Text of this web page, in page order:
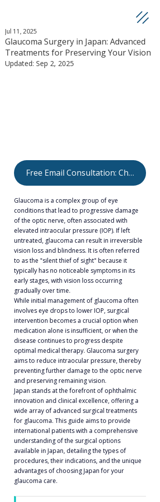
Glaucoma Surgery in Japan: Advanced
Treatments for Preserving Your Vision
Jul 11, 2025
Updated: Sep 2, 2025
Free Email Consultation: Check Your Eligibility
Glaucoma is a complex group of eye
conditions that lead to progressive damage
of the optic nerve, often associated with
elevated intraocular pressure (IOP). If left
untreated, glaucoma can result in irreversible
vision loss and blindness. It is often referred
to as the "silent thief of sight" because it
typically has no noticeable symptoms in its
early stages, with vision loss occurring
gradually over time.
While initial management of glaucoma often
involves eye drops to lower IOP, surgical
intervention becomes a crucial option when
medication alone is insufficient, or when the
disease continues to progress despite
optimal medical therapy. Glaucoma surgery
aims to reduce intraocular pressure, thereby
preventing further damage to the optic nerve
and preserving remaining vision.
Japan stands at the forefront of ophthalmic
innovation and clinical excellence, offering a
wide array of advanced surgical treatments
for glaucoma. This guide aims to provide
international patients with a comprehensive
understanding of the surgical options
available in Japan, detailing the types of
procedures, their indications, and the unique
advantages of choosing Japan for your
glaucoma care.